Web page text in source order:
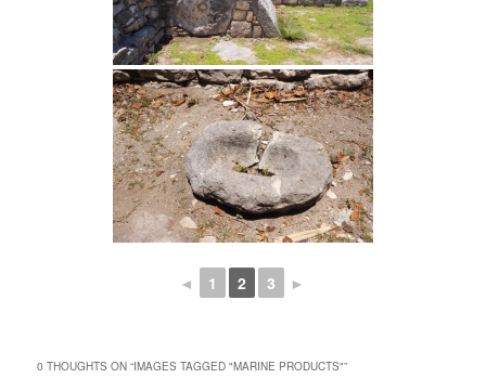
◄ 1 2 3 ►
0 THOUGHTS ON “IMAGES TAGGED "MARINE PRODUCTS"”